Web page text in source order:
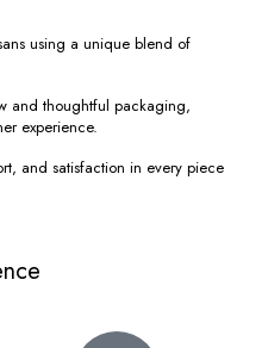
using a unique blend of
and thoughtful packaging,
experience.
and satisfaction in every piece